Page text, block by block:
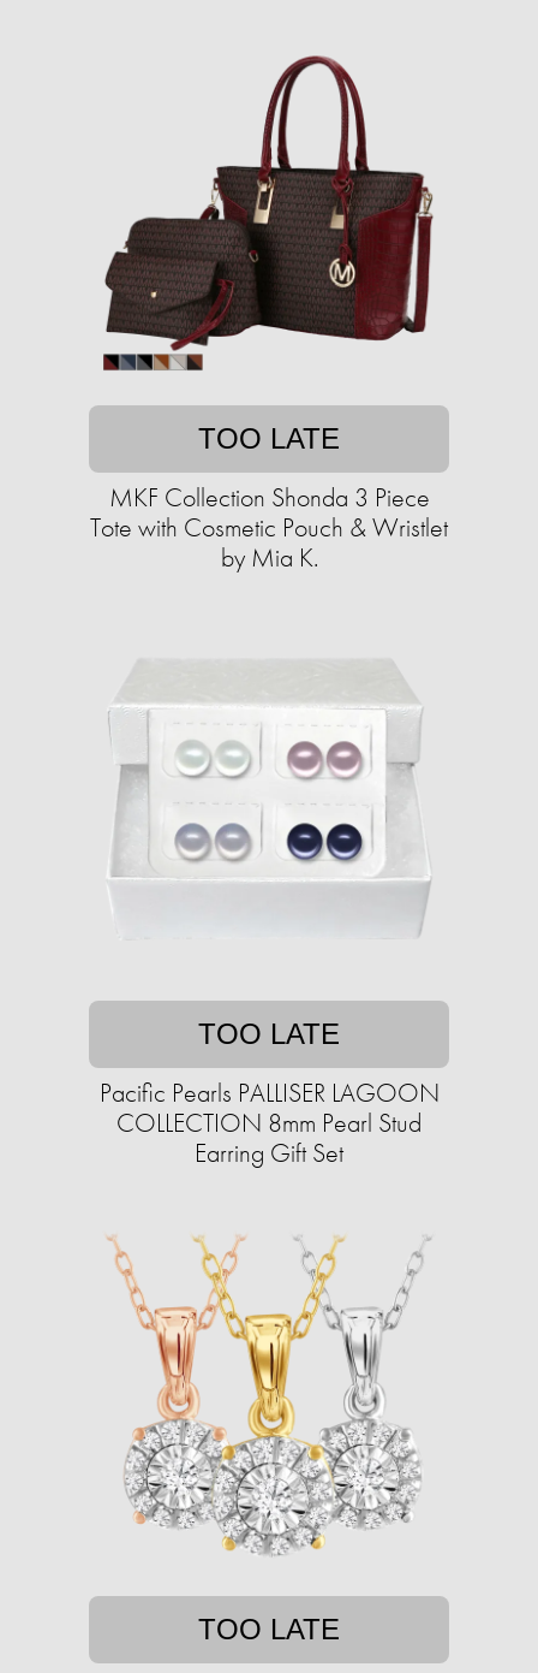
TOO LATE
MKF Collection Shonda 3 Piece
Tote with Cosmetic Pouch & Wristlet
by Mia K.
TOO LATE
Pacific Pearls PALLISER LAGOON
COLLECTION 8mm Pearl Stud
Earring Gift Set
TOO LATE